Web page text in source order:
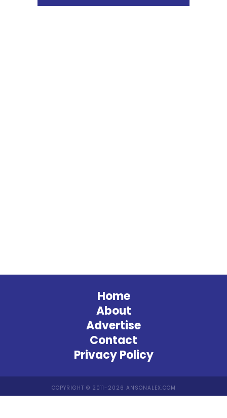
Home
About
Advertise
Contact
Privacy Policy
COPYRIGHT © 2011-2026 ANSONALEX.COM